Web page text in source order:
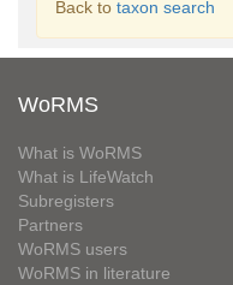
Back to taxon search
WoRMS
What is WoRMS
What is LifeWatch
Subregisters
Partners
WoRMS users
WoRMS in literature